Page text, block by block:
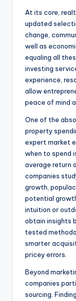
At its core,
updated
change,
well as
equaling all
investing
experience,
allow
peace of mind
One of the
property
expert market
when to spend
average return
companies
growth,
potential
intuition or
obtain insights
tested
smarter
pricey errors.
Beyond
companies
sourcing.